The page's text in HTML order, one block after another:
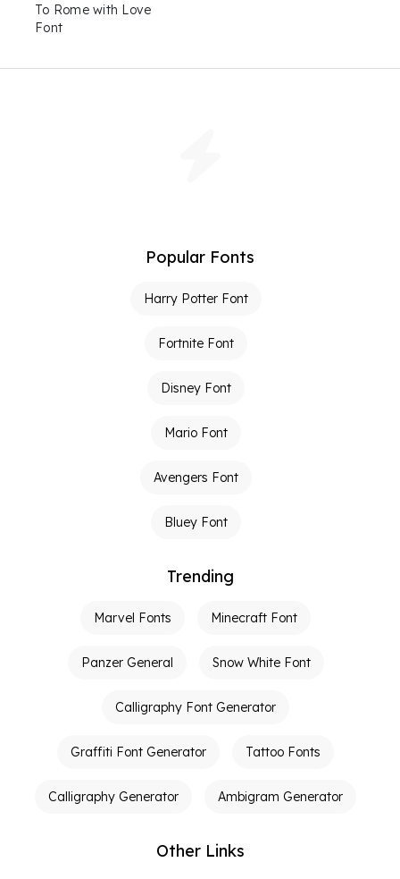
To Rome with Love
Font
Popular Fonts
Harry Potter Font
Fortnite Font
Disney Font
Mario Font
Avengers Font
Bluey Font
Trending
Marvel Fonts Minecraft Font
Panzer General Snow White Font
Calligraphy Font Generator
Graffiti Font Generator Tattoo Fonts
Calligraphy Generator Ambigram Generator
Other Links